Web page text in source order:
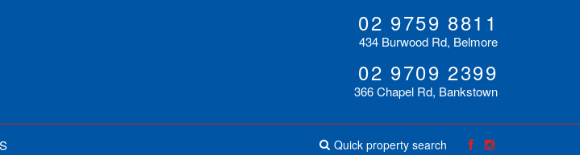
02 9759 8811
434 Burwood Rd, Belmore
02 9709 2399
366 Chapel Rd, Bankstown
Quick property search